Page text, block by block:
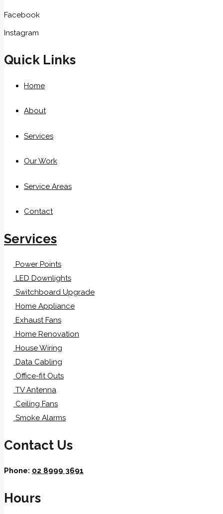
Facebook
Instagram
Quick Links
Home
About
Services
Our Work
Service Areas
Contact
Services
Power Points
LED Downlights
Switchboard Upgrade
Home Appliance
Exhaust Fans
Home Renovation
House Wiring
Data Cabling
Office-fit Outs
TV Antenna
Ceiling Fans
Smoke Alarms
Contact Us
Phone: 02 8999 3691
Hours